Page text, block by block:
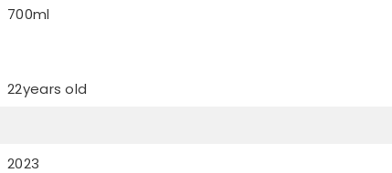
700ml
22years old
2023